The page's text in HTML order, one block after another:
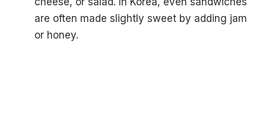
are often made slightly sweet by adding jam
or honey.